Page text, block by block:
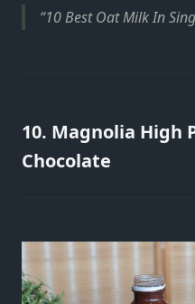
10 Best Oat Milk In
10. Magnolia High
Chocolate